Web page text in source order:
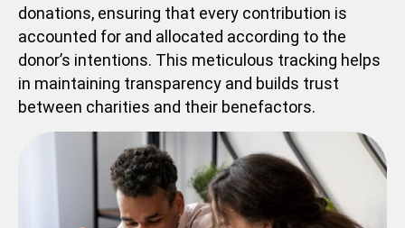
donations, ensuring that every contribution is
accounted for and allocated according to the
donor’s intentions. This meticulous tracking helps
in maintaining transparency and builds trust
between charities and their benefactors.